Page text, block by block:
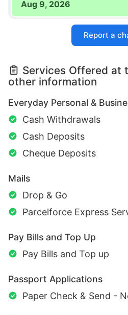
Aug 9, 2026
Report a
Services Offered at
other information
Everyday Personal &
Cash Withdrawals
Cash Deposits
Cheque Deposits
Mails
Drop & Go
Parcelforce Express
Pay Bills and Top Up
Pay Bills and Top up
Passport Applications
Paper Check & Send -